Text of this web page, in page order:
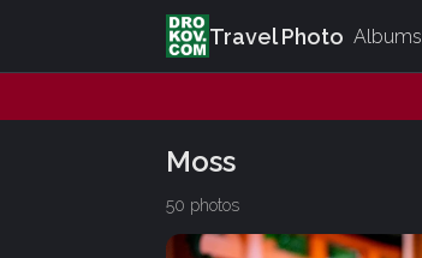
Travel Photo Albums
Moss
50 photos